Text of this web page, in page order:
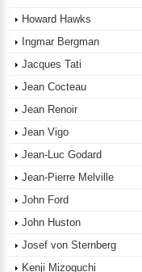
Howard Hawks
Ingmar Bergman
Jacques Tati
Jean Cocteau
Jean Renoir
Jean Vigo
Jean-Luc Godard
Jean-Pierre Melville
John Ford
John Huston
Josef von Sternberg
Kenji Mizoguchi